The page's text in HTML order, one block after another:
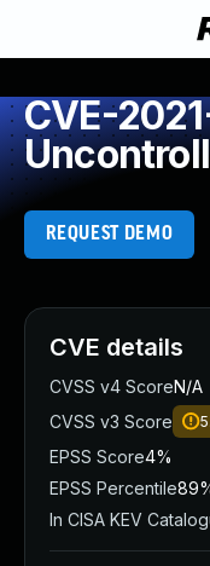
CVE-
REQUEST DEMO
CVE details
CVSS v4 ScoreN/A
CVSS v3 Score
EPSS Score4%
EPSS Percentile
In CISA KEV